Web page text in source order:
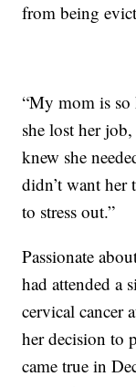
from being
“My mom is
she lost her
knew she
didn’t want her
to stress out.”
Passionate
had attended a
cervical cancer
her decision to
came true in